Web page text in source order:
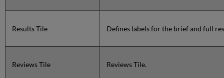
Results Tile Defines labels for the brief and full
Reviews Tile Reviews Tile.